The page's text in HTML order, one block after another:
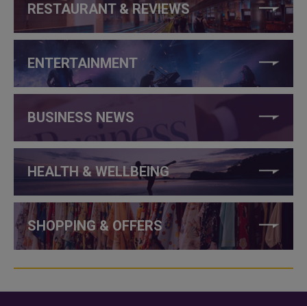
RESTAURANT & REVIEWS
ENTERTAINMENT
BUSINESS NEWS
HEALTH & WELLBEING
SHOPPING & OFFERS